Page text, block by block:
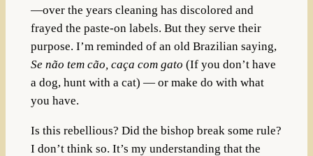
—over the years cleaning has discolored and
frayed the paste-on labels. But they serve their
purpose. I’m reminded of an old Brazilian saying,
Se não tem cão, caça com gato (If you don’t have
a dog, hunt with a cat) — or make do with what
you have.
Is this rebellious? Did the bishop break some rule?
I don’t think so. It’s my understanding that the